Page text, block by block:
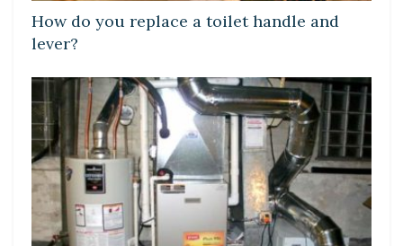
How do you replace a toilet handle and
lever?